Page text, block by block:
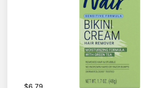
$6.79